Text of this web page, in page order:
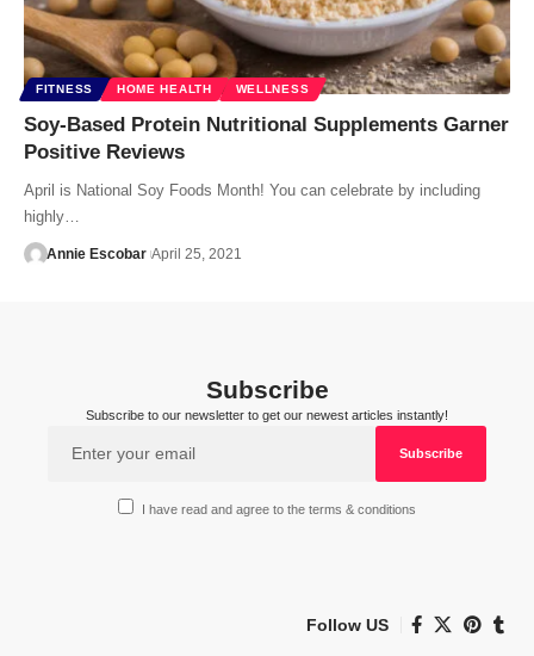
FITNESS HOME HEALTH WELLNESS
Soy-Based Protein Nutritional Supplements Garner
Positive Reviews
April is National Soy Foods Month! You can celebrate by including
highly…
Annie Escobar April 25, 2021
Subscribe
Subscribe to our newsletter to get our newest articles instantly!
I have read and agree to the terms & conditions
Follow US